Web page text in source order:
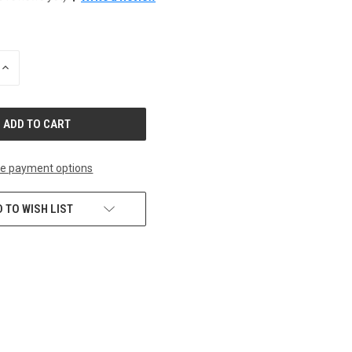
INCREASE
payment options
TO WISH LIST